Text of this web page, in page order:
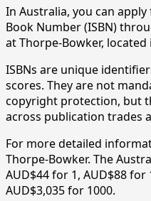
In Australia, you can
Book Number (ISBN)
at Thorpe-Bowker, located
ISBNs are unique
scores. They are not
copyright protection, but
across publication trades
For more detailed
Thorpe-Bowker. The
AUD$44 for 1, AUD$88 for
AUD$3,035 for 1000.